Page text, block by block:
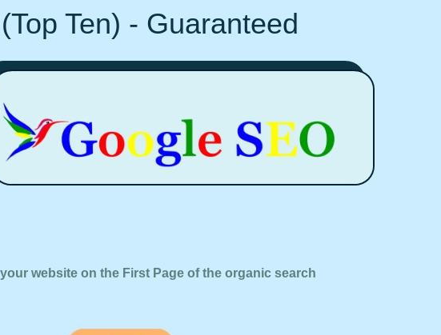
Ten) - Guaranteed
website on the First Page of the organic search